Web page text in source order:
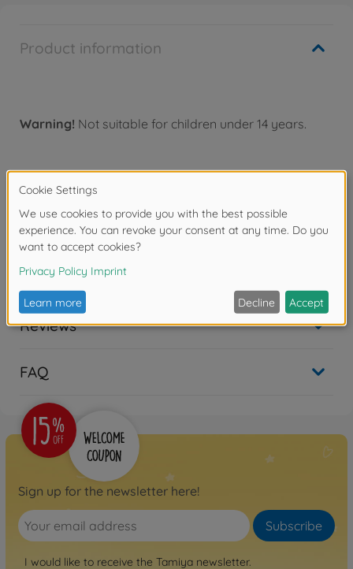
Product information
Warning! Not suitable for children under 14 years.
Accessories
Spare parts
Downloads
Reviews
FAQ
Sign up for the newsletter here!
Subscribe
I would like to receive the Tamiya newsletter.